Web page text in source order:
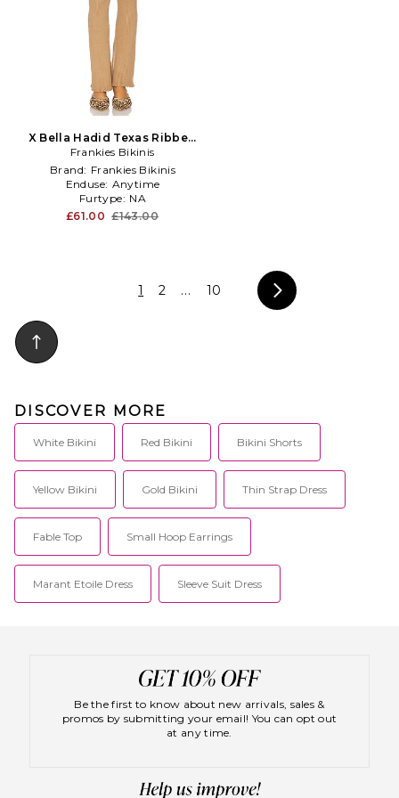
X Bella Hadid Texas Ribbed
Knit Pant in Tan
Frankies Bikinis
Brand: Frankies Bikinis
Enduse: Anytime
Furtype: NA
£61.00 £143.00
1 2 ... 10
DISCOVER MORE
White Bikini Red Bikini Bikini Shorts
Yellow Bikini Gold Bikini Thin Strap Dress
Fable Top Small Hoop Earrings
Marant Etoile Dress Sleeve Suit Dress
Be the first to know about new arrivals, sales &
promos by submitting your email! You can opt out
at any time.